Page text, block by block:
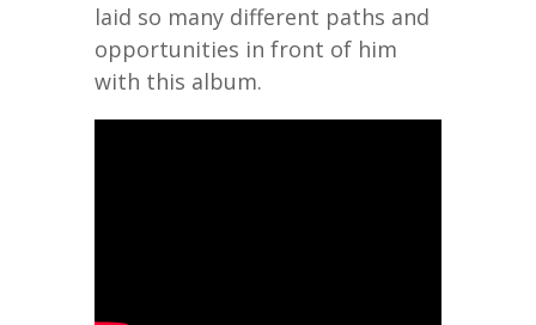
laid so many different paths and
opportunities in front of him
with this album.